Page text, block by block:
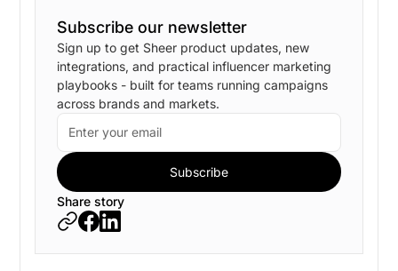
Subscribe our newsletter
Sign up to get Sheer product updates, new
integrations, and practical influencer marketing
playbooks - built for teams running campaigns
across brands and markets.
Share story